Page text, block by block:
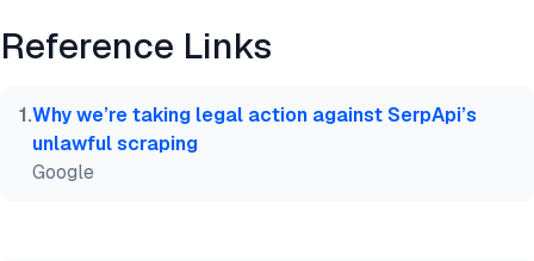
@misc{dogan2026,
title  = {{Large-Scale Web Scraping: 7
  year   = {2026},
  month  = jul,
howpublished    = {\url{https://aimultiple.com/
Reference Links
1.Why we’re taking legal action against SerpApi’s
unlawful scraping
Google